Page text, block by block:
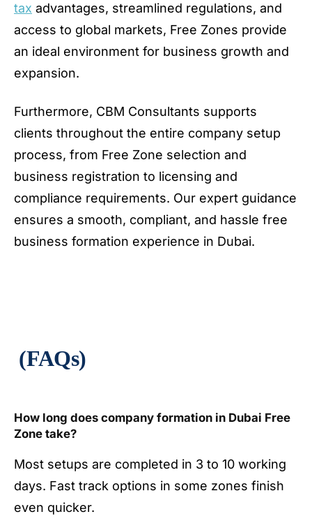
tax advantages, streamlined regulations, and
access to global markets, Free Zones provide
an ideal environment for business growth and
expansion.
Furthermore, CBM Consultants supports
clients throughout the entire company setup
process, from Free Zone selection and
business registration to licensing and
compliance requirements. Our expert guidance
ensures a smooth, compliant, and hassle free
business formation experience in Dubai.
(FAQs)
How long does company formation in Dubai Free
Zone take?
Most setups are completed in 3 to 10 working
days. Fast track options in some zones finish
even quicker.